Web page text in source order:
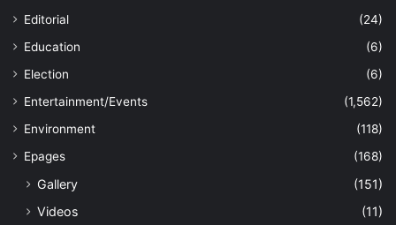
Editorial
(24)
Education
(6)
Election
(6)
Entertainment/Events
(1,562)
Environment
(118)
Epages
(168)
Gallery
(151)
Videos
(11)